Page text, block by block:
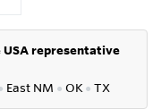
USA representative
East NM ● OK● TX